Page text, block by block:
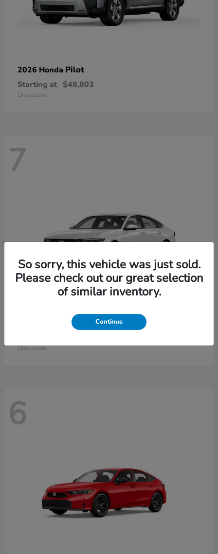
2026 Honda Pilot
Starting at $48,803
Disclosure
7
Accord Sedan
Disclosure
6
So sorry, this vehicle was just sold.
Please check out our great selection
of similar inventory.
Continue